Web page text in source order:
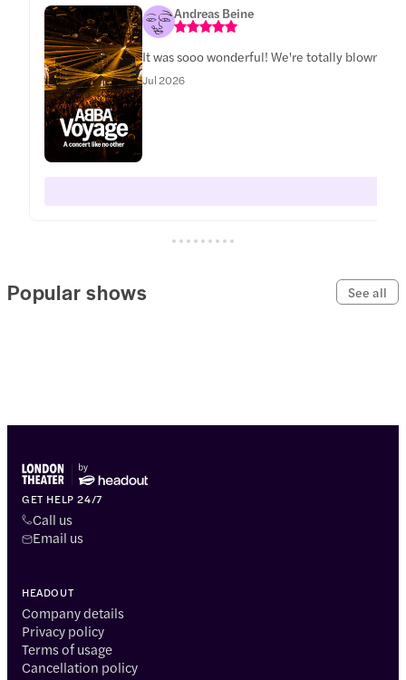
Andreas Beine
It was sooo wonderful! We're totally blown
Jul 2026
Popular shows See all
GET HELP 24/7
Call us
Email us
HEADOUT
Company details
Privacy policy
Terms of usage
Cancellation policy